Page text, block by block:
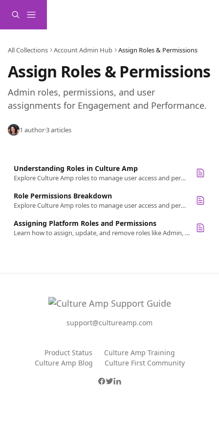
All Collections Account Admin Hub Assign Roles & Permissions
Assign Roles & Permissions
Admin roles, permissions, and user
assignments for Engagement and Performance.
1 author·3 articles
Understanding Roles in Culture Amp
Explore Culture Amp roles to manage user access and permissions. Get a quick overview of roles like Admin, HR Partner, and Survey Creator.
Role Permissions Breakdown
Explore Culture Amp roles to manage user access and permissions. Ensure data security by understanding each role's detailed permissions.
Assigning Platform Roles and Permissions
Learn how to assign, update, and remove roles like Admin, Survey Creator, or Goals Admin in Culture Amp.
support@cultureamp.com
Product Status
Culture Amp Training
Culture Amp Blog
Culture First Community